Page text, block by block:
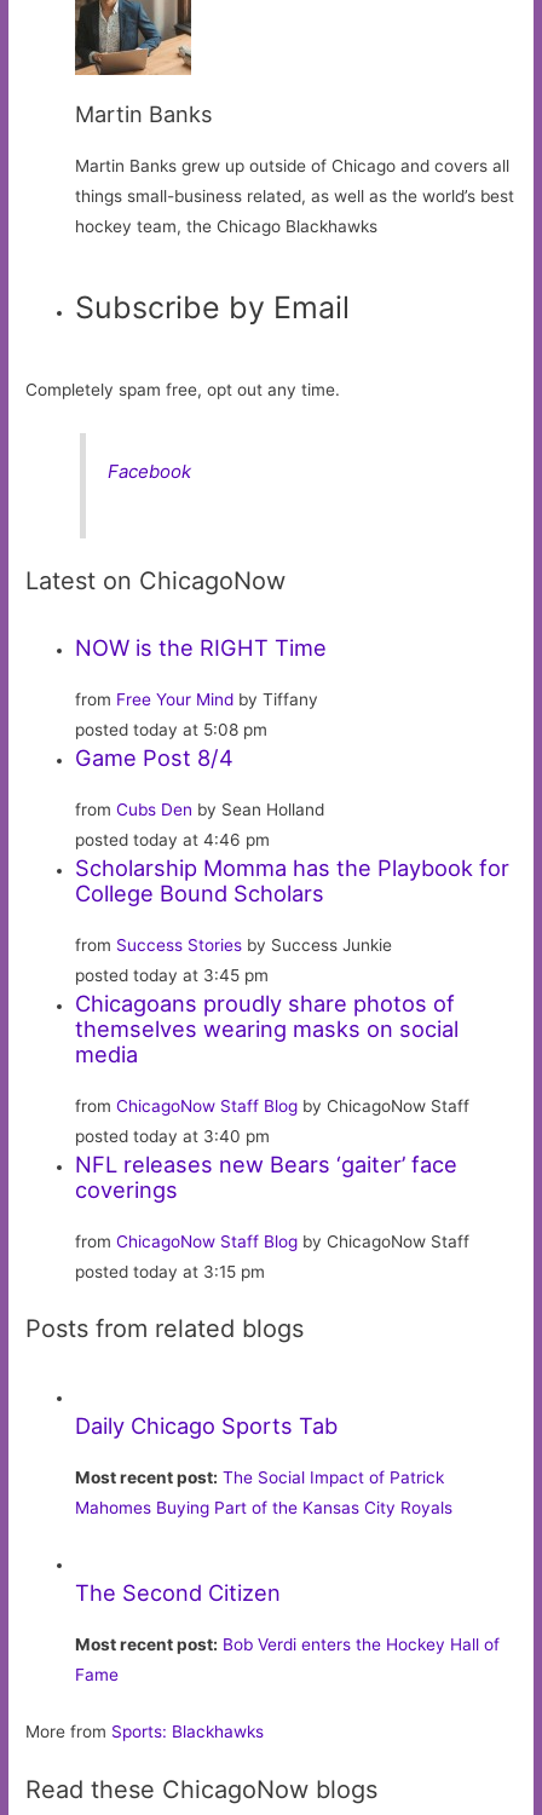
Martin Banks
Martin Banks grew up outside of Chicago and covers all
things small-business related, as well as the world’s best
hockey team, the Chicago Blackhawks
Subscribe by Email
Completely spam free, opt out any time.
Facebook
Latest on ChicagoNow
NOW is the RIGHT Time
from Free Your Mind by Tiffany
posted today at 5:08 pm
Game Post 8/4
fromCubs Den by Sean Holland
posted today at 4:46 pm
Scholarship Momma has the Playbook for
College Bound Scholars
from Success Stories by Success Junkie
posted today at 3:45 pm
Chicagoans proudly share photos of
themselves wearing masks on social
media
fromChicagoNow Staff Blog by ChicagoNow Staff
posted today at 3:40 pm
NFL releases new Bears ‘gaiter’ face
coverings
fromChicagoNow Staff Blog by ChicagoNow Staff
posted today at 3:15 pm
Posts from related blogs
Daily Chicago Sports Tab
Most recent post: The Social Impact of Patrick
Mahomes Buying Part of the Kansas City Royals
The Second Citizen
Most recent post: Bob Verdi enters the Hockey Hall of
Fame
More from Sports: Blackhawks
Read these ChicagoNow blogs